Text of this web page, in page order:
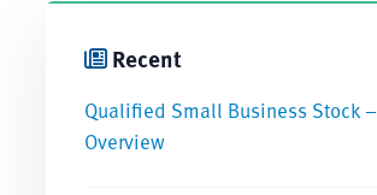
Recent
Qualified Small Business Stock –
Overview